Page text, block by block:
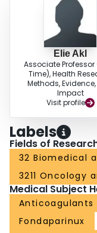
Elie Akl
Associate Professor
Time), Health
Methods,
Impact
Visit profile
Labels
Fields of
32 Biomedical
3211 Oncology
Medical Subject
Anticoagulants
Fondaparinux